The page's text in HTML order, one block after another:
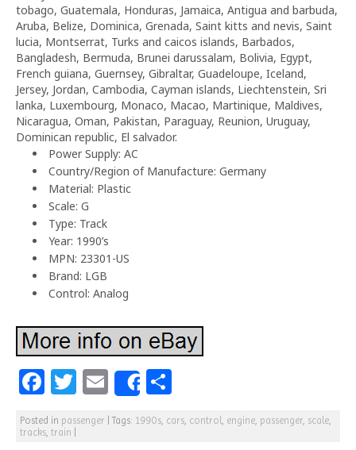
tobago, Guatemala, Honduras, Jamaica, Antigua and barbuda,
Aruba, Belize, Dominica, Grenada, Saint kitts and nevis, Saint
lucia, Montserrat, Turks and caicos islands, Barbados,
Bangladesh, Bermuda, Brunei darussalam, Bolivia, Egypt,
French guiana, Guernsey, Gibraltar, Guadeloupe, Iceland,
Jersey, Jordan, Cambodia, Cayman islands, Liechtenstein, Sri
lanka, Luxembourg, Monaco, Macao, Martinique, Maldives,
Nicaragua, Oman, Pakistan, Paraguay, Reunion, Uruguay,
Dominican republic, El salvador.
Power Supply: AC
Country/Region of Manufacture: Germany
Material: Plastic
Scale: G
Type: Track
Year: 1990’s
MPN: 23301-US
Brand: LGB
Control: Analog
F
a
c
T
itt
E
m
ai
Share
ar
Posted in passenger |Tags: 1990s cars control engine passenger scale
tracks train